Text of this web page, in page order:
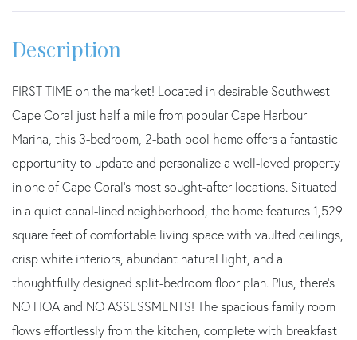
FIRST TIME on the market! Located in desirable Southwest
Cape Coral just half a mile from popular Cape Harbour
Marina, this 3-bedroom, 2-bath pool home offers a fantastic
opportunity to update and personalize a well-loved property
in one of Cape Coral's most sought-after locations. Situated
in a quiet canal-lined neighborhood, the home features 1,529
square feet of comfortable living space with vaulted ceilings,
crisp white interiors, abundant natural light, and a
thoughtfully designed split-bedroom floor plan. Plus, there's
NO HOA and NO ASSESSMENTS! The spacious family room
flows effortlessly from the kitchen, complete with breakfast